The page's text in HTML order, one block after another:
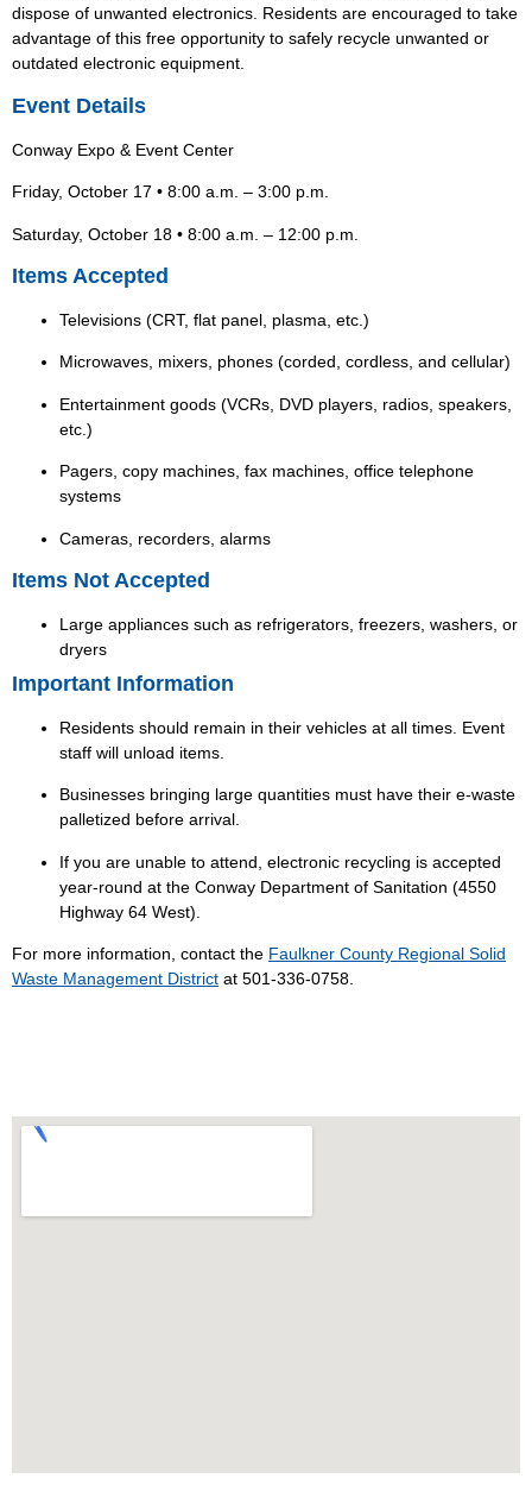
dispose of unwanted electronics. Residents are encouraged to take
advantage of this free opportunity to safely recycle unwanted or
outdated electronic equipment.
Event Details
Conway Expo & Event Center
Friday, October 17 • 8:00 a.m. – 3:00 p.m.
Saturday, October 18 • 8:00 a.m. – 12:00 p.m.
Items Accepted
Televisions (CRT, flat panel, plasma, etc.)
Microwaves, mixers, phones (corded, cordless, and cellular)
Entertainment goods (VCRs, DVD players, radios, speakers,
etc.)
Pagers, copy machines, fax machines, office telephone
systems
Cameras, recorders, alarms
Items Not Accepted
Large appliances such as refrigerators, freezers, washers, or
dryers
Important Information
Residents should remain in their vehicles at all times. Event
staff will unload items.
Businesses bringing large quantities must have their e-waste
palletized before arrival.
If you are unable to attend, electronic recycling is accepted
year-round at the Conway Department of Sanitation (4550
Highway 64 West).
For more information, contact the Faulkner County Regional Solid
Waste Management District at 501-336-0758.